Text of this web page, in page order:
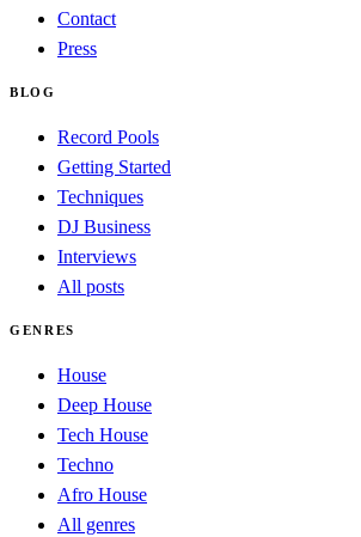
Contact
Press
BLOG
Record Pools
Getting Started
Techniques
DJ Business
Interviews
All posts
GENRES
House
Deep House
Tech House
Techno
Afro House
All genres